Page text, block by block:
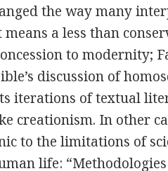
the way many
means a less than
to modernity;
discussion of
iterations of textual
creationism. In other
to the limitations of
life: